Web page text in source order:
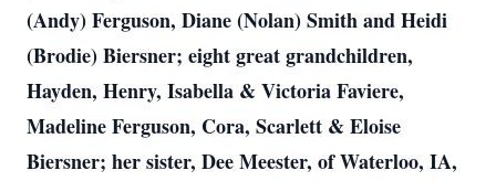
(Andy) Ferguson, Diane (Nolan) Smith and Heidi
(Brodie) Biersner; eight great grandchildren,
Hayden, Henry, Isabella & Victoria Faviere,
Madeline Ferguson, Cora, Scarlett & Eloise
Biersner; her sister, Dee Meester, of Waterloo, IA,